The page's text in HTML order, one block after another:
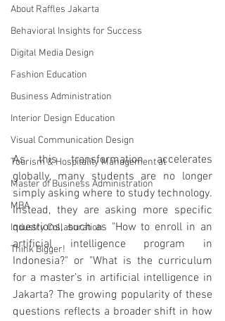
About Raffles Jakarta
Behavioral Insights for Success
Digital Media Design
Fashion Education
Business Administration
Interior Design Education
Visual Communication Design
Tourism & Hospitality Management at
Master of Business Administration
MBA
Industry Collaboration
Think Bigger!
As this transformation accelerates
globally, many students are no longer
simply asking where to study technology.
Instead, they are asking more specific
questions, such as "How to enroll in an
artificial intelligence program in
Indonesia?" or "What is the curriculum
for a master’s in artificial intelligence in
Jakarta? The growing popularity of these
questions reflects a broader shift in how